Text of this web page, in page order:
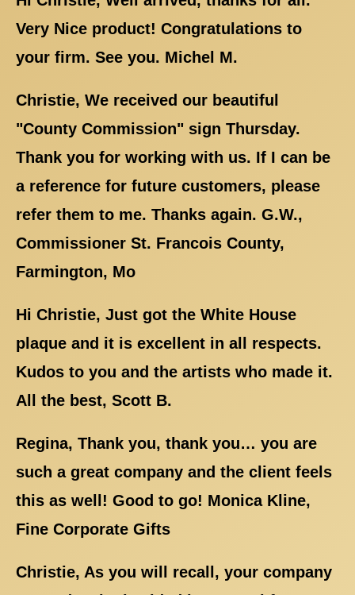
Very Nice product! Congratulations to
your firm. See you. Michel M.
Christie, We received our beautiful
"County Commission" sign Thursday.
Thank you for working with us. If I can be
a reference for future customers, please
refer them to me. Thanks again. G.W.,
Commissioner St. Francois County,
Farmington, Mo
Hi Christie, Just got the White House
plaque and it is excellent in all respects.
Kudos to you and the artists who made it.
All the best, Scott B.
Regina, Thank you, thank you… you are
such a great company and the client feels
this as well! Good to go! Monica Kline,
Fine Corporate Gifts
Christie, As you will recall, your company